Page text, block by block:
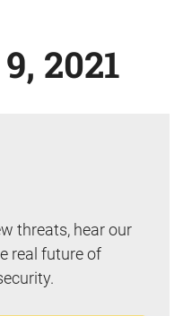
2021
threats, hear our
real future of